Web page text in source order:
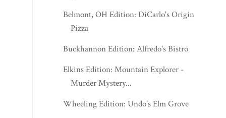
Belmont, OH Edition: DiCarlo's Original
Pizza
Buckhannon Edition: Alfredo's Bistro
Elkins Edition: Mountain Explorer -
Murder Mystery...
Wheeling Edition: Undo's Elm Grove